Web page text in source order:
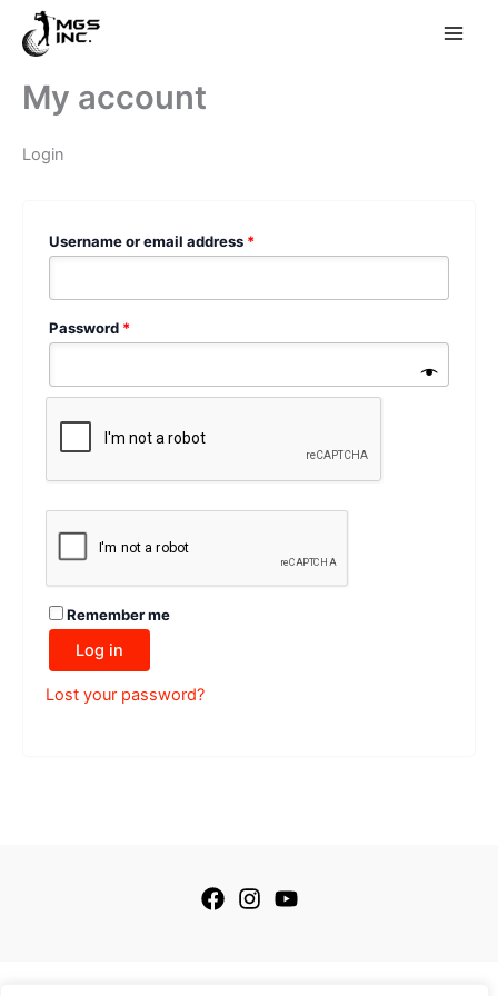
content
My account
Login
Username or email address *Required
Password *Required
Remember me
Log in
Lost your password?